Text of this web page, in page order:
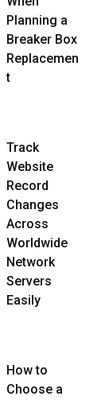
Planning a
Breaker Box
Replacemen
t
Track
Website
Record
Changes
Across
Worldwide
Network
Servers
Easily
How to
Choose a